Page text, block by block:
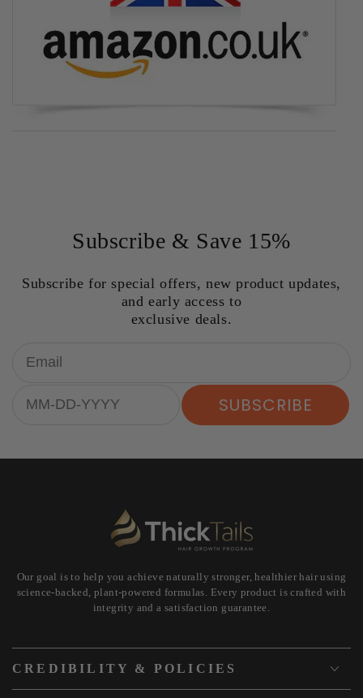
Subscribe & Save 15%
Subscribe for special offers, new product updates,
and early access to
exclusive deals.
SUBSCRIBE
Our goal is to help you achieve naturally stronger, healthier hair using
science-backed, plant-powered formulas. Every product is crafted with
integrity and a satisfaction guarantee.
CREDIBILITY & POLICIES